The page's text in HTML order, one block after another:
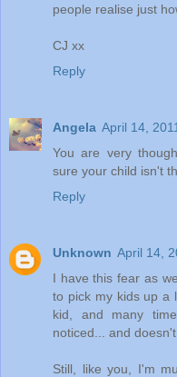
people realise just
CJ xx
Reply
Angela April 14,
You are very
sure your child isn't
Reply
Unknown April 14,
I have this fear as
to pick my kids up a
kid, and many
noticed... and
Still, like you, I'm